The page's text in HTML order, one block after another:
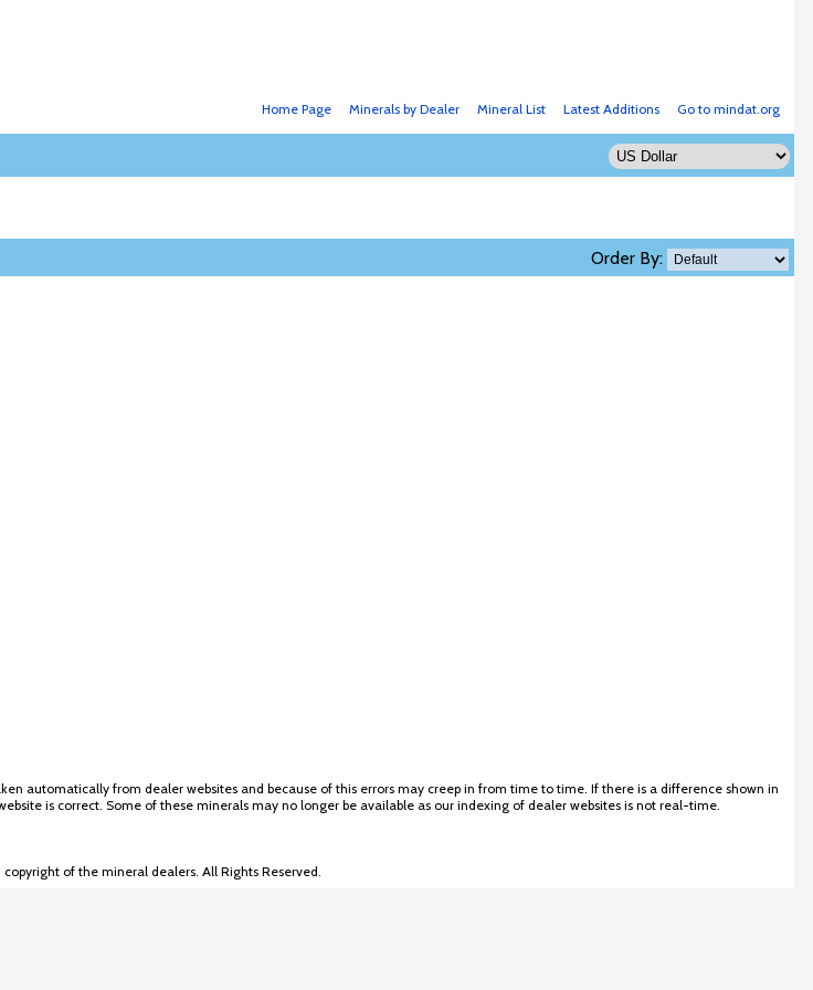
Go to mindat.org
Latest Additions
Mineral List
Minerals by Dealer
Home Page
Order By:
automatically from dealer websites and because of this errors may creep in from time to time. If there is a difference shown in
is correct. Some of these minerals may no longer be available as our indexing of dealer websites is not real-time.
of the mineral dealers. All Rights Reserved.